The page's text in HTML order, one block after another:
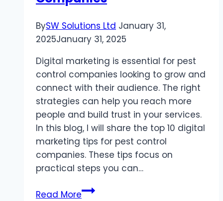
BySW Solutions Ltd January 31,
2025January 31, 2025
Digital marketing is essential for pest
control companies looking to grow and
connect with their audience. The right
strategies can help you reach more
people and build trust in your services.
In this blog, I will share the top 10 digital
marketing tips for pest control
companies. These tips focus on
practical steps you can…
Read MoreTop